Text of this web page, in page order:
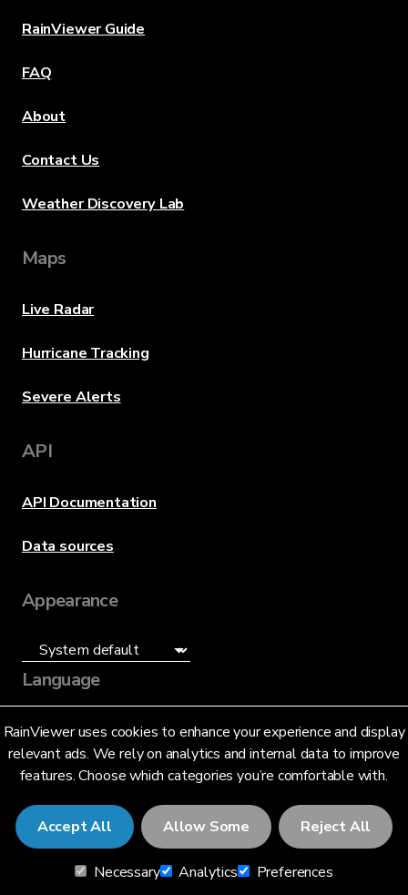
RainViewer uses cookies to enhance your experience and display
relevant ads. We rely on analytics and internal data to improve
features. Choose which categories you’re comfortable with.
Accept All Allow Some Reject All
Necessary Analytics Preferences
RainViewer Guide
FAQ
About
Contact Us
Weather Discovery Lab
Maps
Live Radar
Hurricane Tracking
Severe Alerts
API
API Documentation
Data sources
Appearance
Language
English (US)
© 2026 RainViewer,MeteoLab Inc.
Privacy NoticeTerms and Conditions